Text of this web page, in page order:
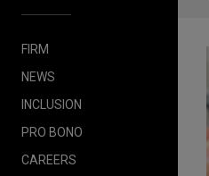
FIRM
NEWS
INCLUSION
PRO BONO
CAREERS